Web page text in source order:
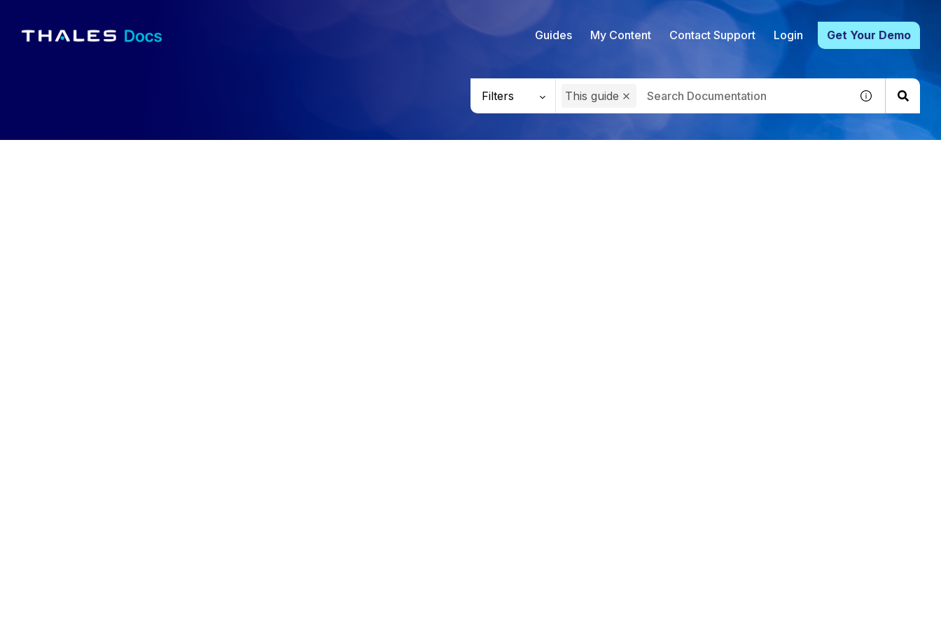
Guides My Content Contact Support Login Get Your Demo
Filters This guide